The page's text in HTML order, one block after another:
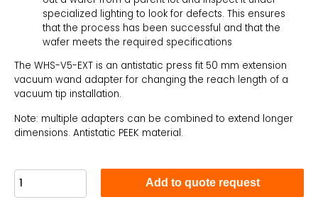
specialized lighting to look for defects. This ensures
that the process has been successful and that the
wafer meets the required specifications
The WHS-V5-EXT is an antistatic press fit 50 mm extension
vacuum wand adapter for changing the reach length of a
vacuum tip installation.
Note: multiple adapters can be combined to extend longer
dimensions. Antistatic PEEK material.
Add to quote request